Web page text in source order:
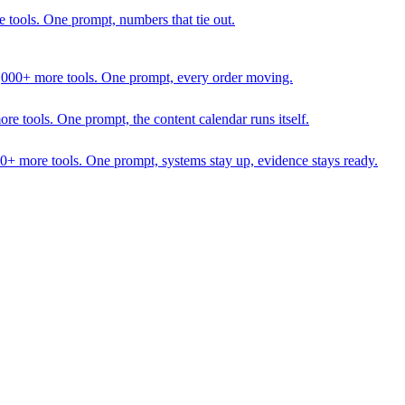
One prompt, numbers that tie out.
more tools. One prompt, every order moving.
tools. One prompt, the content calendar runs itself.
more tools. One prompt, systems stay up, evidence stays ready.